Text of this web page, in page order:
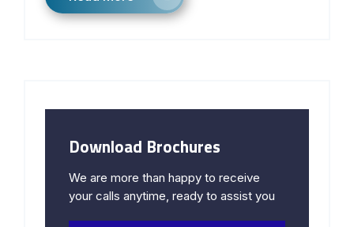
Download Brochures
We are more than happy to receive
your calls anytime, ready to assist you